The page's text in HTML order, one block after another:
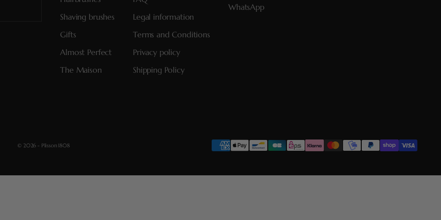
Shaving brushes
Gifts
Almost Perfect
The Maison
Legal information
Terms and Conditions
Privacy policy
Shipping Policy
WhatsApp
© 2026 - Plisson 1808